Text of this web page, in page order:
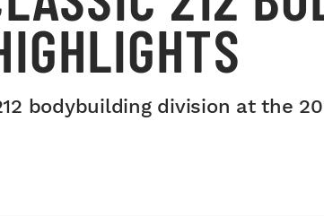
bodybuilding division at the